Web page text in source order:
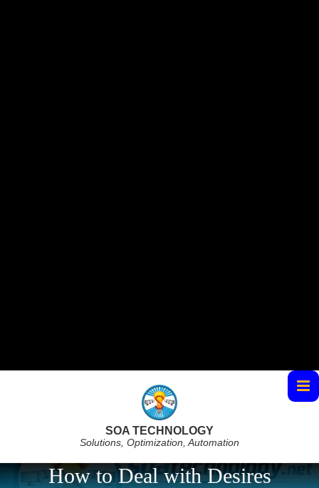
SOA TECHNOLOGY
Solutions, Optimization, Automation
How to Deal with Desires